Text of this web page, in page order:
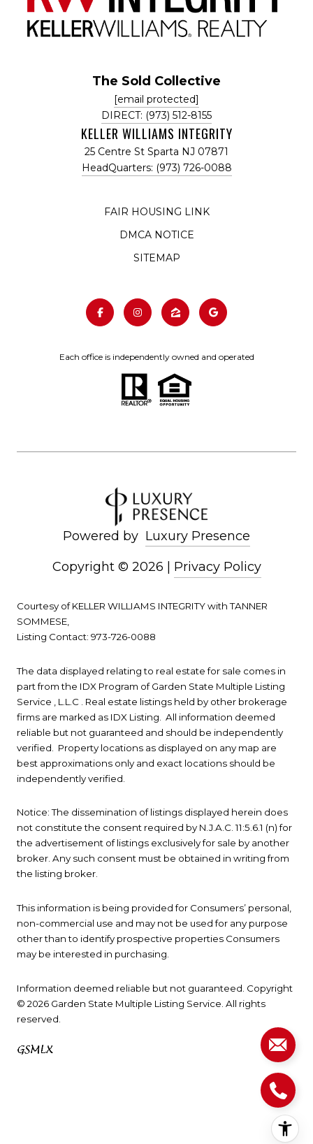
The Sold Collective
[email protected]
DIRECT: (973) 512-8155
KELLER WILLIAMS INTEGRITY
25 Centre St Sparta NJ 07871
HeadQuarters: (973) 726-0088
FAIR HOUSING LINK
DMCA NOTICE
SITEMAP
Each office is independently owned and operated
Powered by Luxury Presence
Copyright © 2026 Privacy Policy
Courtesy of KELLER WILLIAMS INTEGRITY with TANNER
SOMMESE,
Listing Contact: 973-726-0088
The data displayed relating to real estate for sale comes in
part from the IDX Program of Garden State Multiple Listing
Service , L.L.C . Real estate listings held by other brokerage
firms are marked as IDX Listing. All information deemed
reliable but not guaranteed and should be independently
verified. Property locations as displayed on any map are
best approximations only and exact locations should be
independently verified.
Notice: The dissemination of listings displayed herein does
not constitute the consent required by N.J.A.C. 11:5.6.1 (n) for
the advertisement of listings exclusively for sale by another
broker. Any such consent must be obtained in writing from
the listing broker.
This information is being provided for Consumers’ personal,
non-commercial use and may not be used for any purpose
other than to identify prospective properties Consumers
may be interested in purchasing.
Information deemed reliable but not guaranteed. Copyright
© 2026 Garden State Multiple Listing Service. All rights
reserved.